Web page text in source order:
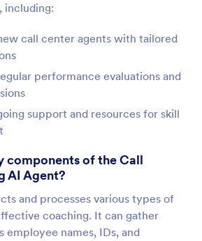
including:
call center agents with tailored
performance evaluations and
support and resources for skill
components of the Call
AI Agent?
and processes various types of
coaching. It can gather
employee names, IDs, and